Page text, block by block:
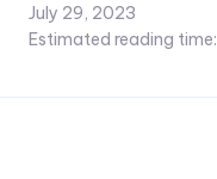
July 29, 2023
Estimated reading time: